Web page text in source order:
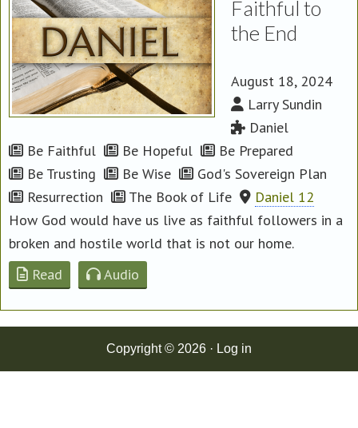
Faithful to
the End
August 18, 2024
Larry Sundin
Daniel
Be Faithful
Be Hopeful
Be Prepared
Be Trusting
Be Wise
God's Sovereign Plan
Resurrection
The Book of Life
Daniel 12
How God would have us live as faithful followers in a
broken and hostile world that is not our home.
Read
Audio
Copyright © 2026 · Log in